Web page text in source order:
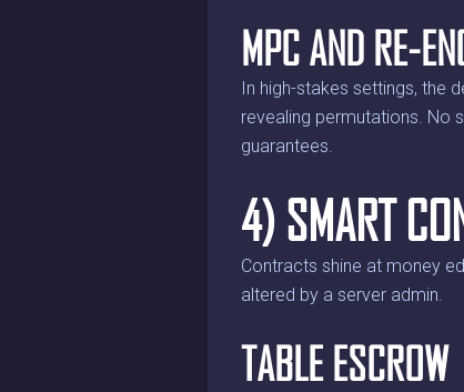
MPC AND RE-
In high-stakes settings, the
revealing permutations. No
guarantees.
4) SMART
Contracts shine at money
altered by a server admin.
TABLE ESCROW